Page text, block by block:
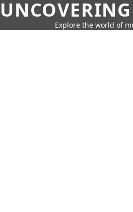
Explore the world of